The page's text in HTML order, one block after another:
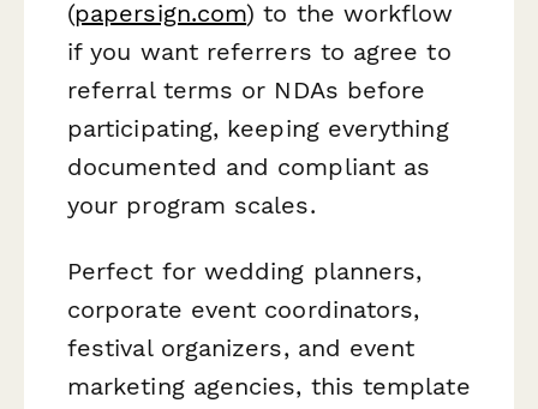
(papersign.com) to the workflow
if you want referrers to agree to
referral terms or NDAs before
participating, keeping everything
documented and compliant as
your program scales.
Perfect for wedding planners,
corporate event coordinators,
festival organizers, and event
marketing agencies, this template